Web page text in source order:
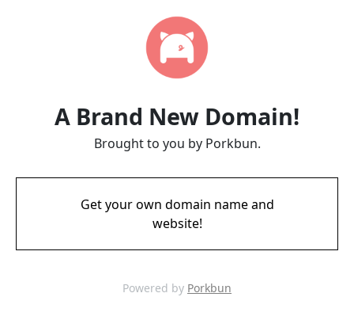
A Brand New Domain!
Brought to you by Porkbun.
Get your own domain name and
website!
Powered by Porkbun